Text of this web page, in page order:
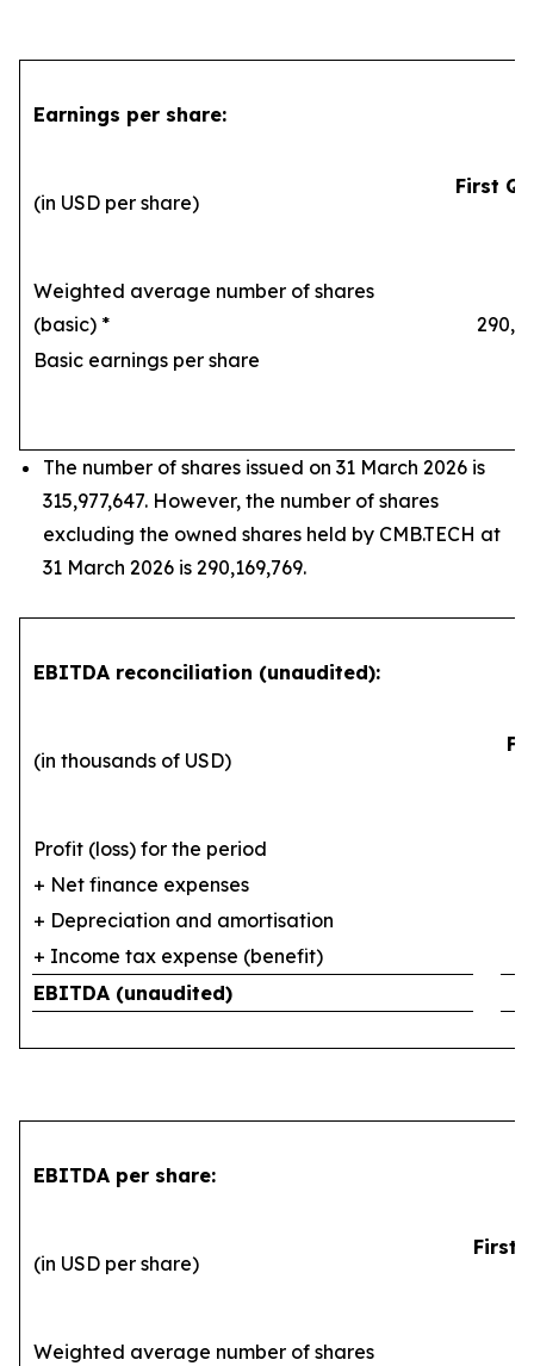
Earnings per share:
(in USD per share)
First
Weighted average number of shares
(basic) *
Basic earnings per share
The number of shares issued on 31 March 2026 is
315,977,647. However, the number of shares
excluding the owned shares held by CMB.TECH at
31 March 2026 is 290,169,769.
EBITDA reconciliation (unaudited):
(in thousands of USD)
Profit (loss) for the period
+ Net finance expenses
+ Depreciation and amortisation
+ Income tax expense (benefit)
EBITDA (unaudited)
EBITDA per share:
(in USD per share)
First
Weighted average number of shares